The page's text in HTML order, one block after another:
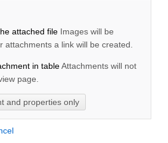
attached file Images will be
attachments a link will be created.
in tableAttachments will not
page.